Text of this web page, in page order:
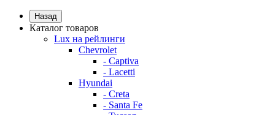
Назад
Каталог товаров
Lux на рейлинги
Chevrolet
- Captiva
- Lacetti
Hyundai
- Creta
- Santa Fe